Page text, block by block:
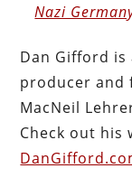
Nazi
Dan Gifford is
producer and
MacNeil
Check out his